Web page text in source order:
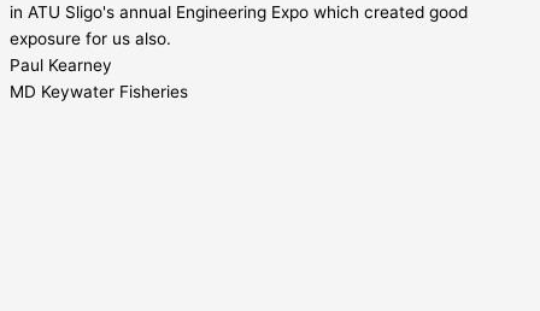
in ATU Sligo's annual Engineering Expo which created good
exposure for us also.
Paul Kearney
MD Keywater Fisheries